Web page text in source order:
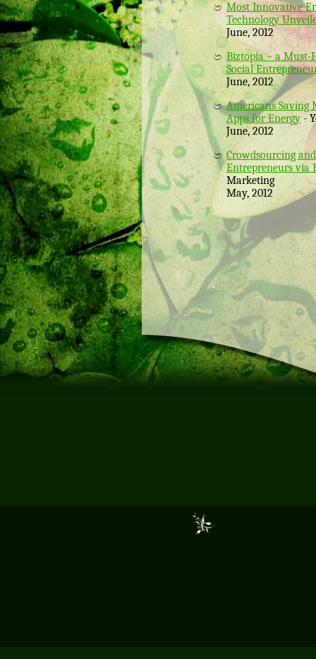
Most Innovative
Technology
June, 2012
Biztopia – a Must-
Social
June, 2012
Americans Saving
Apps for Energy -
June, 2012
Crowdsourcing
Entrepreneurs via
Marketing
May, 2012